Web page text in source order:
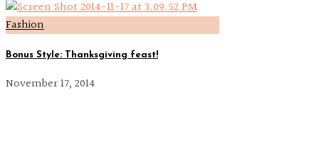
Fashion
Bonus Style: Thanksgiving feast!
November 17, 2014